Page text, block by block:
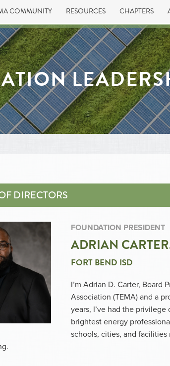
COMMUNITY RESOURCES CHAPTERS
DIRECTORS
FOUNDATION PRESIDENT
ADRIAN
FORT BEND ISD
I’m Adrian D. Carter, Board
Association (TEMA) and a
years, I’ve had the
brightest energy
schools, cities, and